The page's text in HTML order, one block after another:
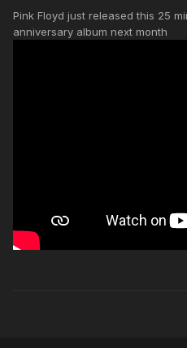
Pink Floyd just released this 25
anniversary album next month